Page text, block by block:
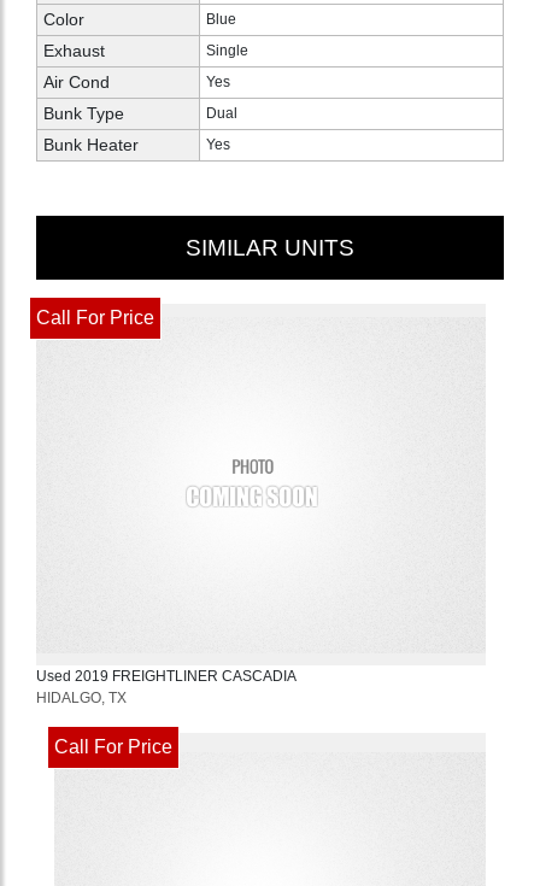
Color Blue
Exhaust Single
Air Cond Yes
Bunk Type Dual
Bunk Heater Yes
SIMILAR UNITS
Call For Price
Used 2019 FREIGHTLINER CASCADIA
HIDALGO, TX
Call For Price